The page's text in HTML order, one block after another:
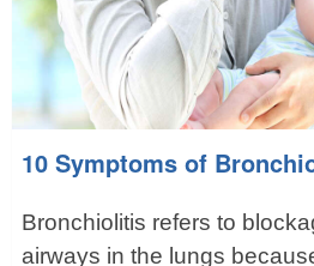
10 Symptoms of
Bronchiolitis refers to
airways in the lungs